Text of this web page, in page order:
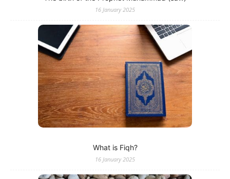
16 January 2025
What is Fiqh?
16 January 2025